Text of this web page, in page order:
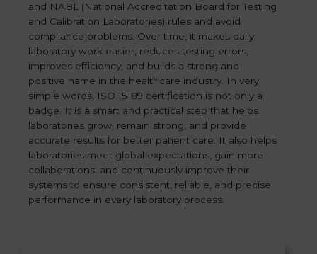
and NABL (National Accreditation Board for Testing
and Calibration Laboratories) rules and avoid
compliance problems. Over time, it makes daily
laboratory work easier, reduces testing errors,
improves efficiency, and builds a strong and
positive name in the healthcare industry. In very
simple words, ISO 15189 certification is not only a
badge. It is a smart and practical step that helps
laboratories grow, remain strong, and provide
accurate results for better patient care. It also helps
laboratories meet global expectations, gain more
collaborations, and continuously improve their
systems to ensure consistent, reliable, and precise
performance in every laboratory process.